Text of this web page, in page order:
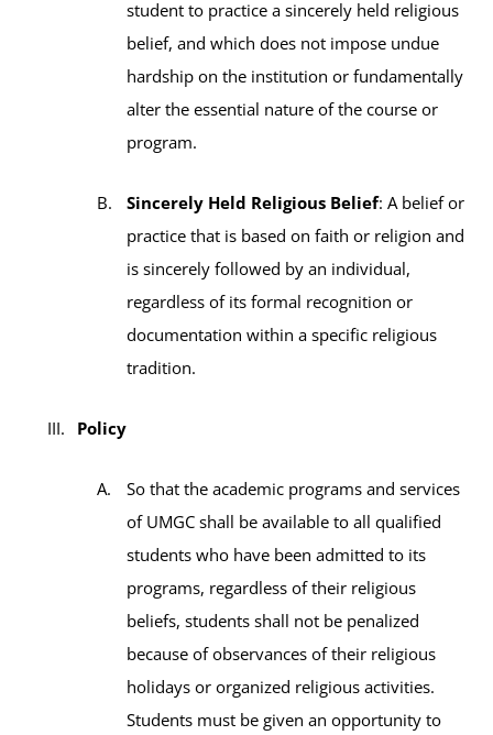
student to practice a sincerely held religious
belief, and which does not impose undue
hardship on the institution or fundamentally
alter the essential nature of the course or
program.
Sincerely Held Religious Belief: A belief or
practice that is based on faith or religion and
is sincerely followed by an individual,
regardless of its formal recognition or
documentation within a specific religious
tradition.
Policy
So that the academic programs and services
of UMGC shall be available to all qualified
students who have been admitted to its
programs, regardless of their religious
beliefs, students shall not be penalized
because of observances of their religious
holidays or organized religious activities.
Students must be given an opportunity to